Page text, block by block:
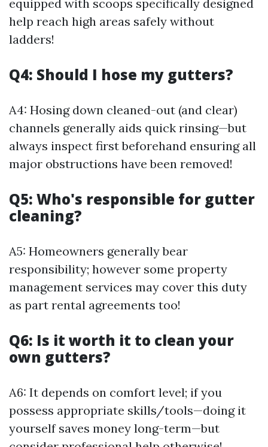
equipped with scoops specifically designed
help reach high areas safely without
ladders!
Q4: Should I hose my gutters?
A4: Hosing down cleaned-out (and clear)
channels generally aids quick rinsing—but
always inspect first beforehand ensuring all
major obstructions have been removed!
Q5: Who's responsible for gutter
cleaning?
A5: Homeowners generally bear
responsibility; however some property
management services may cover this duty
as part rental agreements too!
Q6: Is it worth it to clean your
own gutters?
A6: It depends on comfort level; if you
possess appropriate skills/tools—doing it
yourself saves money long-term—but